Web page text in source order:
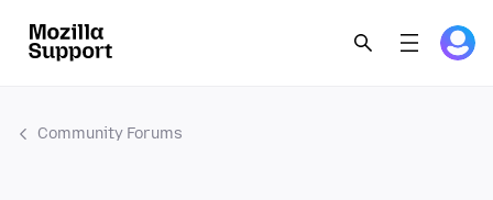
Community Forums